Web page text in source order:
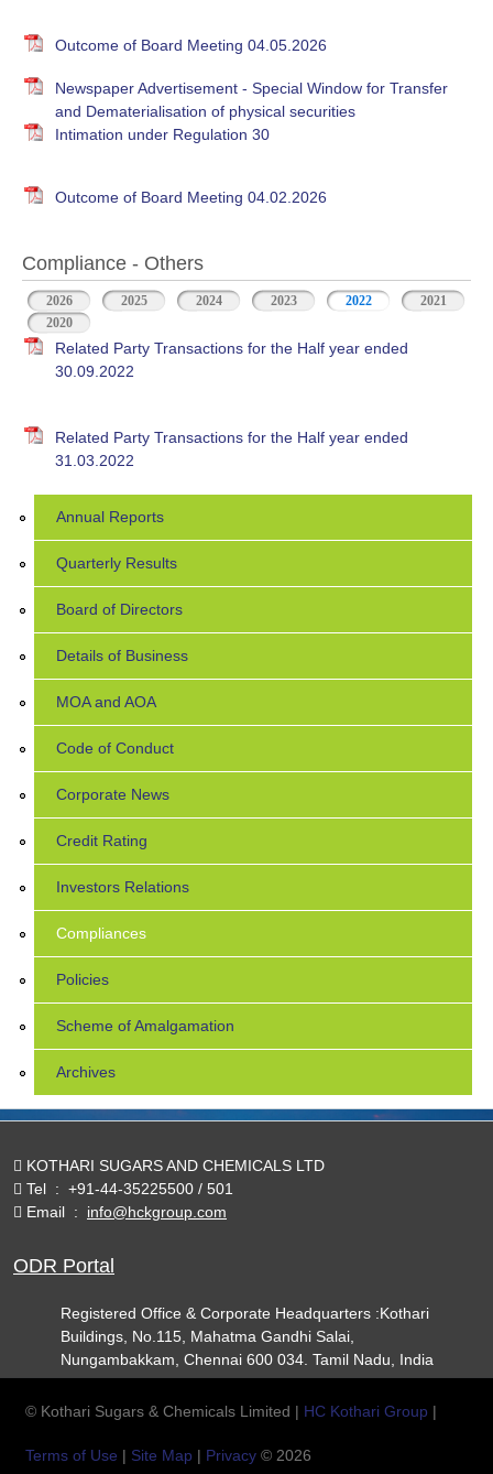
Outcome of Board Meeting 04.05.2026
Newspaper Advertisement - Special Window for Transfer
and Dematerialisation of physical securities
Intimation under Regulation 30
Outcome of Board Meeting 04.02.2026
Compliance - Others
2026 2025 2024 2023 2022 (active tab)
2021
2020
Related Party Transactions for the Half year ended
30.09.2022
Related Party Transactions for the Half year ended
31.03.2022
Annual Reports
Quarterly Results
Board of Directors
Details of Business
MOA and AOA
Code of Conduct
Corporate News
Credit Rating
Investors Relations
Compliances
Policies
Scheme of Amalgamation
Archives
KOTHARI SUGARS AND CHEMICALS LTD
Tel : +91-44-35225500 / 501
Email : info@hckgroup.com
ODR Portal
Registered Office & Corporate Headquarters :Kothari
Buildings, No.115, Mahatma Gandhi Salai,
Nungambakkam, Chennai 600 034. Tamil Nadu, India
© Kothari Sugars & Chemicals Limited | HC Kothari Group |
Terms of Use | Site Map | Privacy© 2026